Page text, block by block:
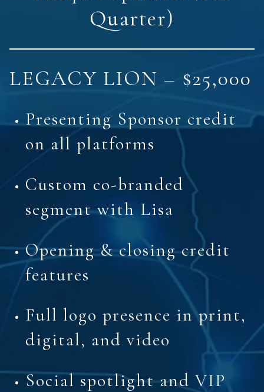
Quarter)
LEGACY LION – $25,000
Presenting Sponsor credit
on all platforms
Custom co-branded
segment with Lisa
Opening & closing credit
features
Full logo presence in print,
digital, and video
Social spotlight and VIP